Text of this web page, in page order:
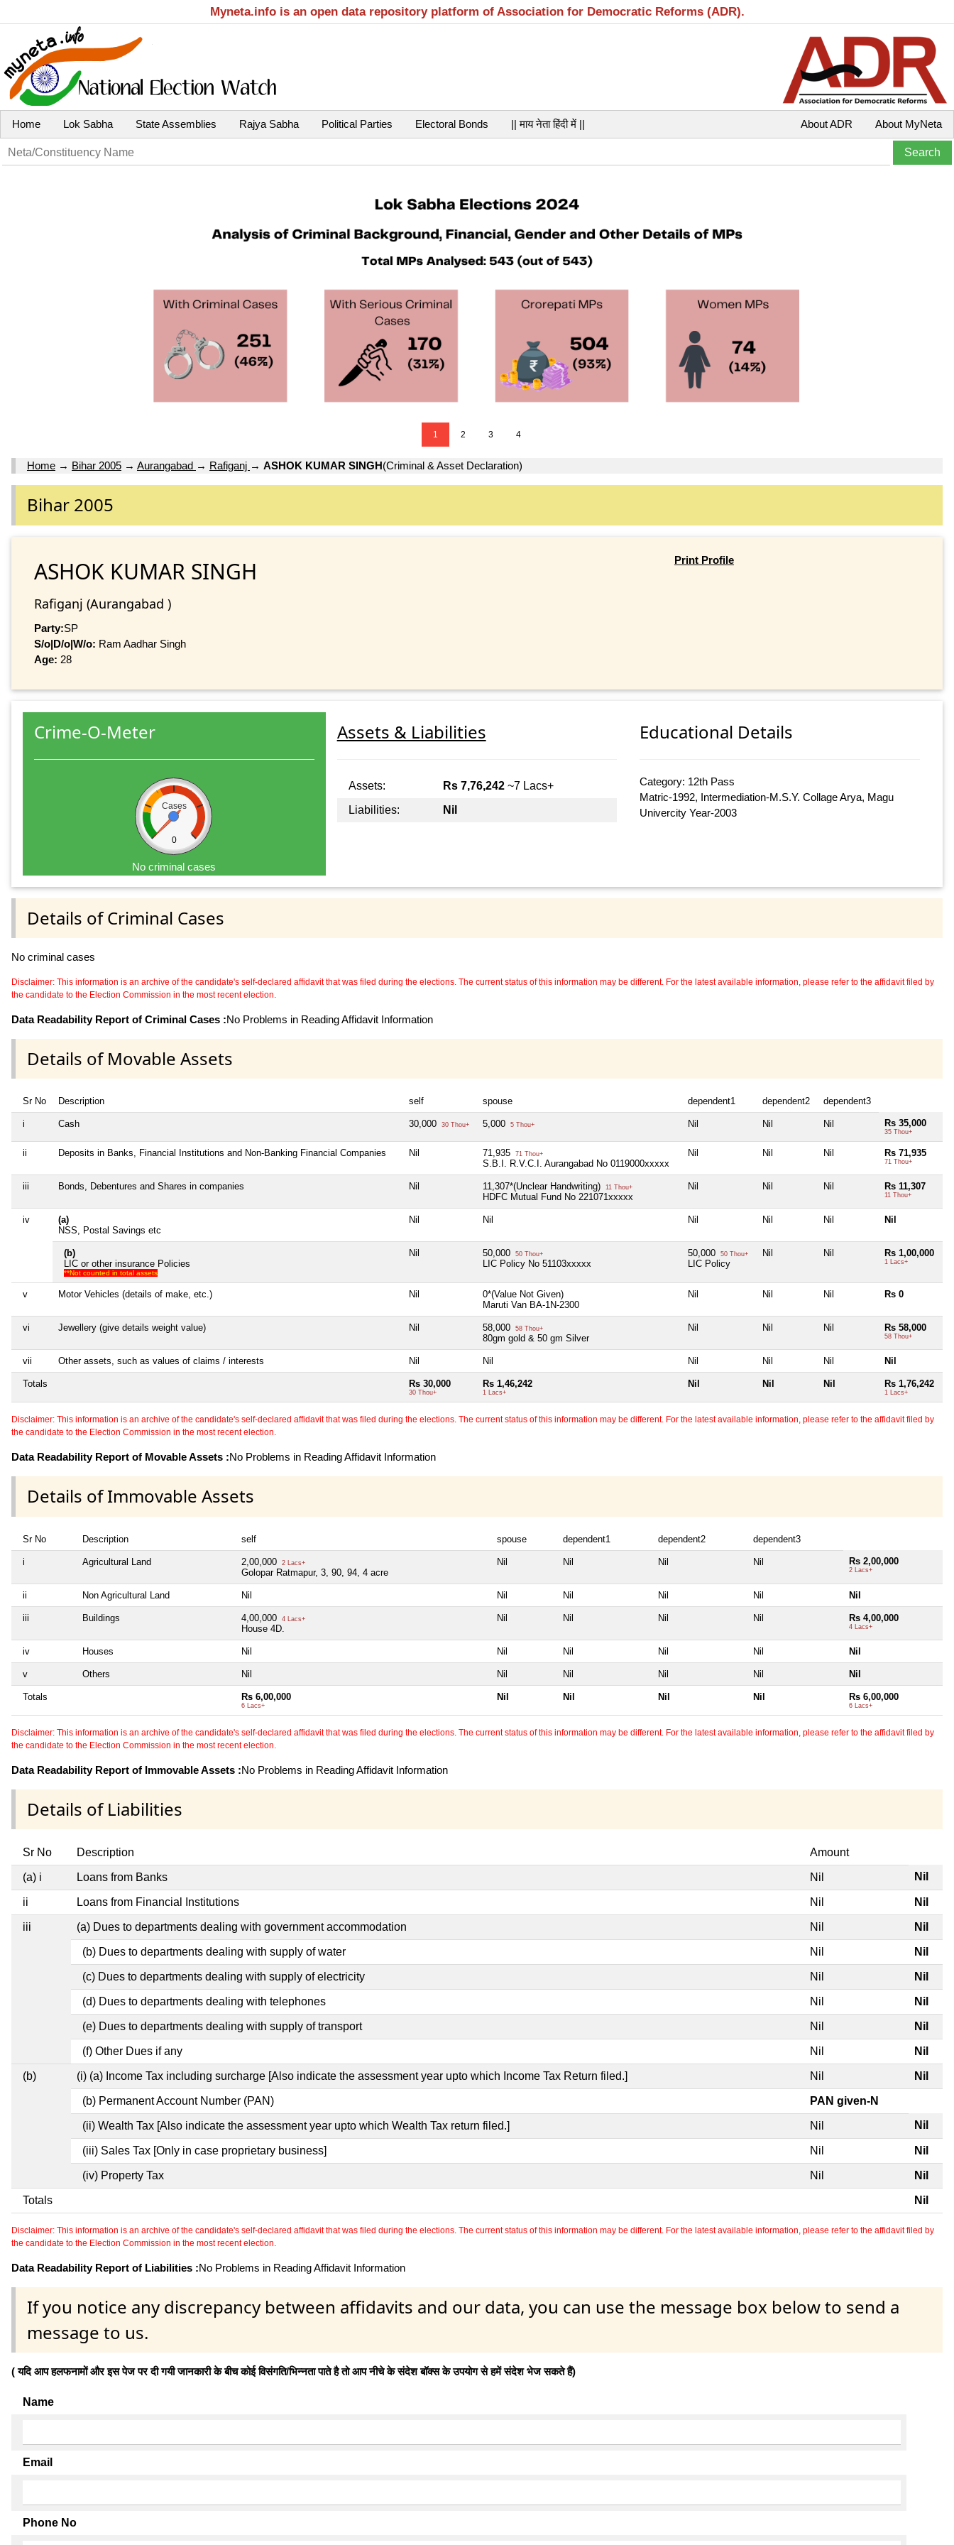
Myneta.info is an open data repository platform of Association for Democratic Reforms (ADR).
Home Lok Sabha State Assemblies Rajya Sabha Political Parties Electoral Bonds || माय नेता हिंदी में || About MyNeta
About ADR
1 2 3 4
Home → Bihar 2005 → Aurangabad → Rafiganj → ASHOK KUMAR SINGH(Criminal & Asset Declaration)
Bihar 2005
ASHOK KUMAR SINGH
Rafiganj (Aurangabad )
Party:SP
S/o|D/o|W/o: Ram Aadhar Singh
Age: 28
Print Profile
Crime-O-Meter
Cases
0
No criminal cases
Assets & Liabilities
Assets: Rs 7,76,242~7 Lacs+
Liabilities:
Nil
Educational Details
Category: 12th Pass
Matric-1992, Intermediation-M.S.Y. Collage Arya, Magu
Univercity Year-2003
Details of Criminal Cases
No criminal cases
Disclaimer: This information is an archive of the candidate's self-declared affidavit that was filed during the elections. The current status of this information may be different. For the latest available information, please refer to the affidavit filed by
the candidate to the Election Commission in the most recent election.
Data Readability Report of Criminal Cases :No Problems in Reading Affidavit Information
Details of Movable Assets
Sr No Description self spouse dependent1 dependent2 dependent3
i Cash 30,000 30 Thou+ 5,000 5 Thou+ Nil Nil Nil Rs 35,000
35 Thou+
ii Deposits in Banks, Financial Institutions and Non-Banking Financial Companies Nil 71,935 71 Thou+
S.B.I. R.V.C.I. Aurangabad No 0119000xxxxx
Nil Nil Nil Rs 71,935
71 Thou+
iii Bonds, Debentures and Shares in companies Nil 11,307*(Unclear Handwriting) 11 Thou+
HDFC Mutual Fund No 221071xxxxx
Nil Nil Nil Rs 11,307
11 Thou+
iv
(a)
NSS, Postal Savings etc
Nil Nil Nil Nil Nil Nil
(b)
LIC or other insurance Policies
**Not counted in total assets
Nil 50,000 50 Thou+
LIC Policy No 51103xxxxx
50,000 50 Thou+
LIC Policy
Nil Nil Rs 1,00,000
1 Lacs+
v Motor Vehicles (details of make, etc.) Nil
0*(Value Not Given)
Maruti Van BA-1N-2300
Nil Nil Nil Rs 0
vi Jewellery (give details weight value) Nil 58,000 58 Thou+
80gm gold & 50 gm Silver
Nil Nil Nil Rs 58,000
58 Thou+
vii Other assets, such as values of claims / interests Nil Nil Nil Nil Nil Nil
Totals Rs 30,000
30 Thou+
Rs 1,46,242
1 Lacs+
Nil Nil Nil Rs 1,76,242
1 Lacs+
Disclaimer: This information is an archive of the candidate's self-declared affidavit that was filed during the elections. The current status of this information may be different. For the latest available information, please refer to the affidavit filed by
the candidate to the Election Commission in the most recent election.
Data Readability Report of Movable Assets :No Problems in Reading Affidavit Information
Details of Immovable Assets
Sr No Description self spouse dependent1 dependent2 dependent3
i Agricultural Land 2,00,000 2 Lacs+
Golopar Ratmapur, 3, 90, 94, 4 acre
Nil Nil Nil Nil Rs 2,00,000
2 Lacs+
ii Non Agricultural Land Nil Nil Nil Nil Nil Nil
iii Buildings 4,00,000 4 Lacs+
House 4D.
Nil Nil Nil Nil Rs 4,00,000
4 Lacs+
iv Houses Nil Nil Nil Nil Nil Nil
v Others Nil Nil Nil Nil Nil Nil
Totals Rs 6,00,000
6 Lacs+
Nil Nil Nil Nil Rs 6,00,000
6 Lacs+
Disclaimer: This information is an archive of the candidate's self-declared affidavit that was filed during the elections. The current status of this information may be different. For the latest available information, please refer to the affidavit filed by
the candidate to the Election Commission in the most recent election.
Data Readability Report of Immovable Assets :No Problems in Reading Affidavit Information
Details of Liabilities
Sr No Description Amount
(a) i Loans from Banks Nil Nil
ii Loans from Financial Institutions Nil Nil
iii (a) Dues to departments dealing with government accommodation Nil Nil
(b) Dues to departments dealing with supply of water Nil Nil
(c) Dues to departments dealing with supply of electricity Nil Nil
(d) Dues to departments dealing with telephones Nil Nil
(e) Dues to departments dealing with supply of transport Nil Nil
(f) Other Dues if any Nil Nil
(b) (i) (a) Income Tax including surcharge [Also indicate the assessment year upto which Income Tax Return filed.] Nil Nil
(b) Permanent Account Number (PAN) PAN given-N
(ii) Wealth Tax [Also indicate the assessment year upto which Wealth Tax return filed.] Nil Nil
(iii) Sales Tax [Only in case proprietary business] Nil Nil
(iv) Property Tax Nil Nil
Totals Nil
Disclaimer: This information is an archive of the candidate's self-declared affidavit that was filed during the elections. The current status of this information may be different. For the latest available information, please refer to the affidavit filed by
the candidate to the Election Commission in the most recent election.
Data Readability Report of Liabilities :No Problems in Reading Affidavit Information
If you notice any discrepancy between affidavits and our data, you can use the message box below to send a
message to us.
( यदि आप हलफनामों और इस पेज पर दी गयी जानकारी के बीच कोई विसंगति/भिन्नता पाते है तो आप नीचे के संदेश बॉक्स के उपयोग से हमें संदेश भेज सकते हैं)
Name
Email
Phone No